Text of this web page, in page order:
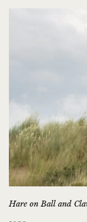
Hare on Ball and